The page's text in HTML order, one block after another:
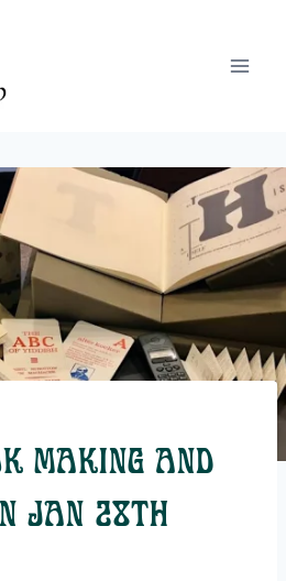
Making and
Jan 28th